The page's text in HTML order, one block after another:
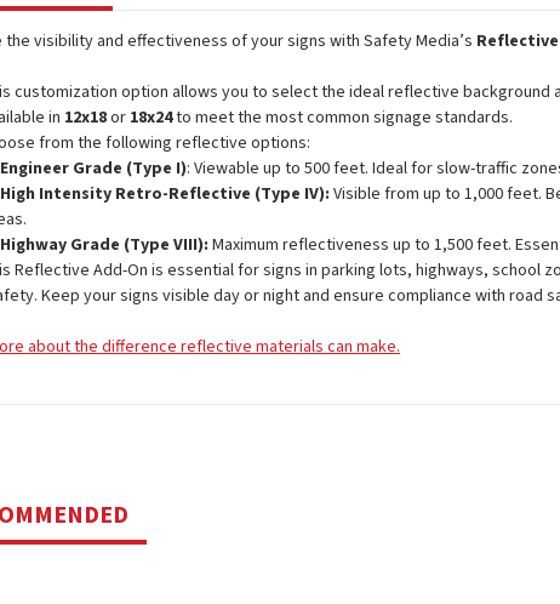
the visibility and effectiveness of your signs with Safety Media’s
customization option allows you to select the ideal reflective background
in 12x18or 18x24to meet the most common signage standards.
from the following reflective options:
Engineer Grade (Type I): Viewable up to 500 feet. Ideal for slow-traffic
High Intensity Retro-Reflective (Type IV): Visible from up to 1,000 feet.
Highway Grade (Type VIII): Maximum reflectiveness up to 1,500 feet.
Reflective Add-On is essential for signs in parking lots, highways, school
Keep your signs visible day or night and ensure compliance with road
about the difference reflective materials can make.